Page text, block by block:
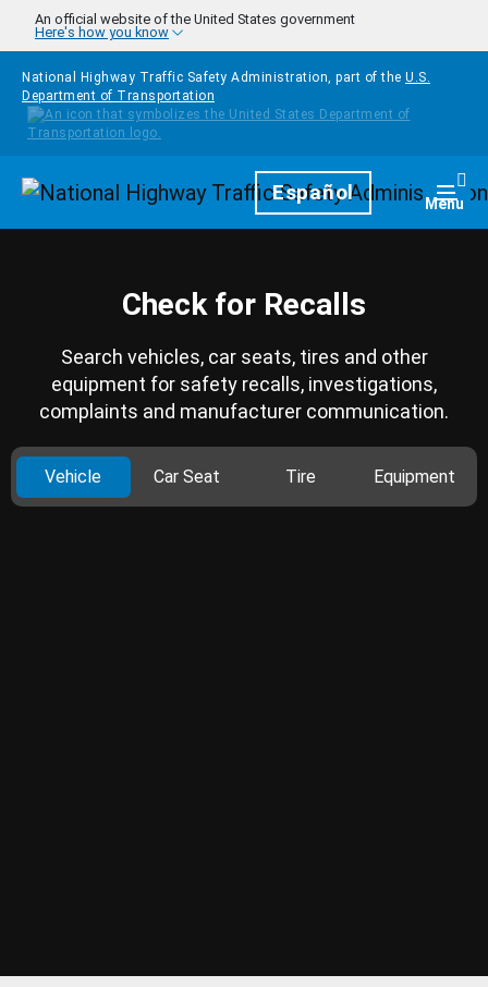
Skip to main content
An official website of the United States government
Here's how you know
National Highway Traffic Safety Administration, part of the U.S.
Department of Transportation
HomepageEspañol Menu
Check for Recalls
Search vehicles, car seats, tires and other
equipment for safety recalls, investigations,
complaints and manufacturer communication.
Vehicle Car Seat Tire Equipment